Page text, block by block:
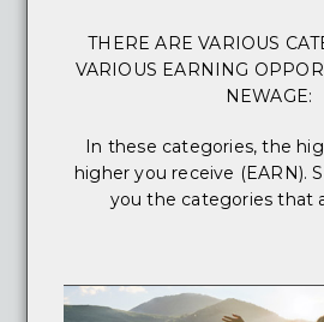
THERE ARE VARIOUS
VARIOUS EARNING
NEWAGE:
In these categories, the
higher you receive (EARN).
you the categories that